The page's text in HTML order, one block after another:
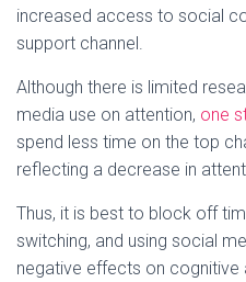
increased access to social
support channel.
Although there is limited
media use on attention, one
spend less time on the top
reflecting a decrease in
Thus, it is best to block off
switching, and using social
negative effects on cognitive